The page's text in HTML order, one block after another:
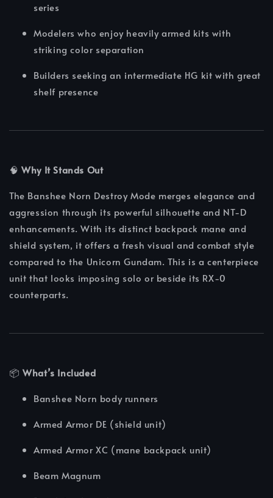
series
Modelers who enjoy heavily armed kits with
striking color separation
Builders seeking an intermediate HG kit with great
shelf presence
🧠Why It Stands Out
The Banshee Norn Destroy Mode merges elegance and
aggression through its powerful silhouette and NT-D
enhancements. With its distinct backpack mane and
shield system, it offers a fresh visual and combat style
compared to the Unicorn Gundam. This is a centerpiece
unit that looks imposing solo or beside its RX-0
counterparts.
📦What’s Included
Banshee Norn body runners
Armed Armor DE (shield unit)
Armed Armor XC (mane backpack unit)
Beam Magnum